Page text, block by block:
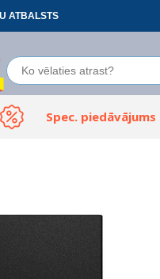
ATBALSTS
Spec. piedāvājums